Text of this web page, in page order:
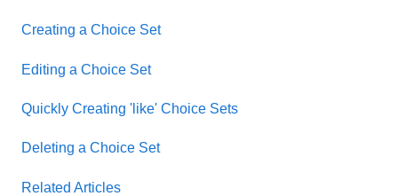
Creating a Choice Set
Editing a Choice Set
Quickly Creating 'like' Choice Sets
Deleting a Choice Set
Related Articles